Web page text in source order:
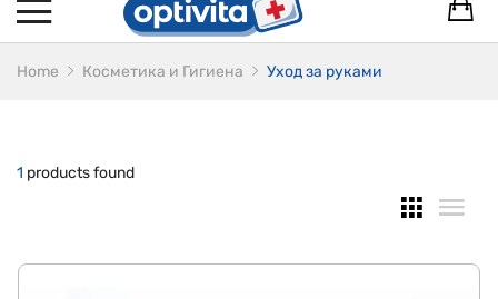
Home Косметика и Гигиена Уход за руками
1 products found